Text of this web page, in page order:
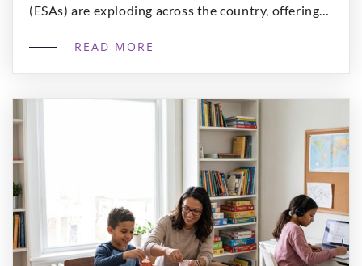
(ESAs) are exploding across the country, offering
specialized, high-quality curriculum. At A+ Virtual
Learning on Outschool, we specialize in
designed specifically for middle schoolers. We […]
READ MORE